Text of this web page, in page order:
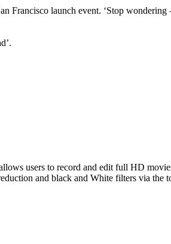
Francisco launch event. ‘Stop wondering
users to record and edit full HD
and black and White filters via the